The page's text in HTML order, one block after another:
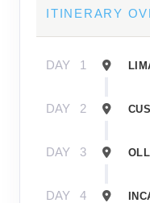
ITINERARY
DAY 1
DAY 2
DAY 3
DAY 4